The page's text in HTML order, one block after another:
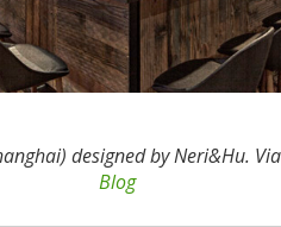
designed by Neri&Hu.
Blog